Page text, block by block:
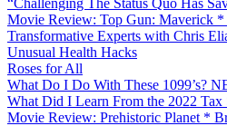
Movie Review: Top Gun: Maverick
Transformative Experts with Chris
Unusual Health Hacks
Roses for All
What Do I Do With These 1099’s?
What Did I Learn From the 2022 Tax
Movie Review: Prehistoric Planet *